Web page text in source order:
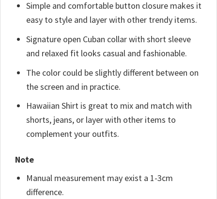
Simple and comfortable button closure makes it
easy to style and layer with other trendy items.
Signature open Cuban collar with short sleeve
and relaxed fit looks casual and fashionable.
The color could be slightly different between on
the screen and in practice.
Hawaiian Shirt is great to mix and match with
shorts, jeans, or layer with other items to
complement your outfits.
Note
Manual measurement may exist a 1-3cm
difference.